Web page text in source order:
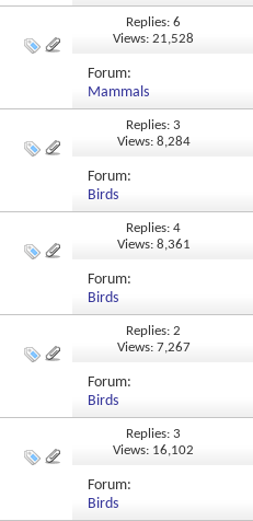
Replies: 6
Views: 21,528
Forum:
Mammals
Replies: 3
Views: 8,284
Forum:
Birds
Replies: 4
Views: 8,361
Forum:
Birds
Replies: 2
Views: 7,267
Forum:
Birds
Replies: 3
Views: 16,102
Forum:
Birds